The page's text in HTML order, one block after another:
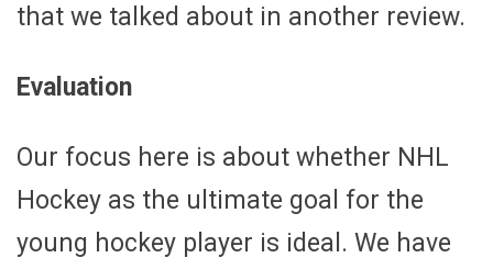
that we talked about in another review.
Evaluation
Our focus here is about whether NHL
Hockey as the ultimate goal for the
young hockey player is ideal. We have